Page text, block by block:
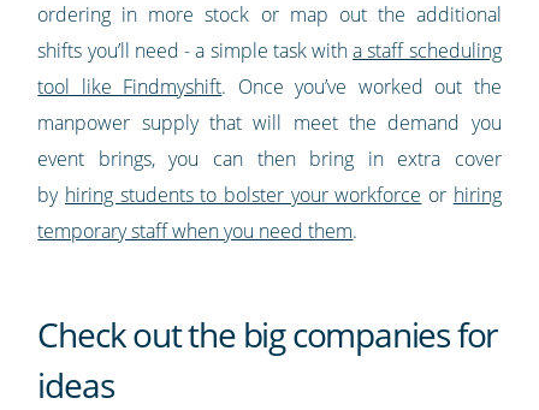
ordering in more stock or map out the additional
shifts you’ll need - a simple task witha staff scheduling
tool like Findmyshift. Once you’ve worked out the
manpower supply that will meet the demand you
event brings, you can then bring in extra cover
by hiring students to bolster your workforce or hiring
temporary staff when you need them.
Check out the big companies for
ideas